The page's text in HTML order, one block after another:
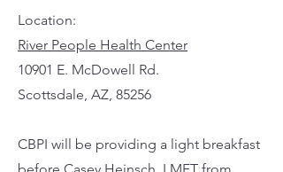
Location:
River People Health Center
10901 E. McDowell Rd.
Scottsdale, AZ, 85256
CBPI will be providing a light breakfast